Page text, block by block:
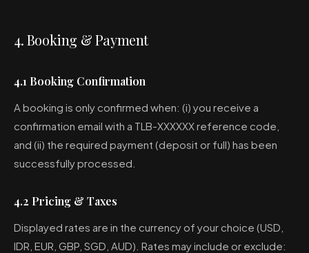
4. Booking & Payment
4.1 Booking Confirmation
A booking is only confirmed when: (i) you receive a
confirmation email with a TLB-XXXXXX reference code,
and (ii) the required payment (deposit or full) has been
successfully processed.
4.2 Pricing & Taxes
Displayed rates are in the currency of your choice (USD,
IDR, EUR, GBP, SGD, AUD). Rates may include or exclude: